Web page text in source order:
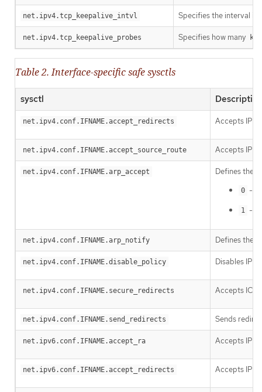
net.ipv4.tcp_keepalive_intvl Specifies the interval in
net.ipv4.tcp_keepalive_probes Specifies how many
Table 2. Interface-specific safe sysctls
sysctl
net.ipv4.conf.IFNAME.accept_redirects Accepts
net.ipv4.conf.IFNAME.accept_source_route Accepts
net.ipv4.conf.IFNAME.arp_accept Defines the
0 -
1 -
net.ipv4.conf.IFNAME.arp_notify Defines the
net.ipv4.conf.IFNAME.disable_policy Disables
net.ipv4.conf.IFNAME.secure_redirects Accepts
net.ipv4.conf.IFNAME.send_redirects Sends
net.ipv6.conf.IFNAME.accept_ra Accepts
net.ipv6.conf.IFNAME.accept_redirects Accepts